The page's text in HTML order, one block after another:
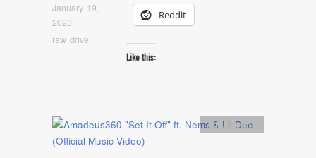
January 19,
2023
raw drive
Reddit
Like this:
Artists,video